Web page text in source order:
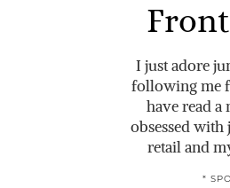
I just adore
following me
have read a
obsessed
retail and
*